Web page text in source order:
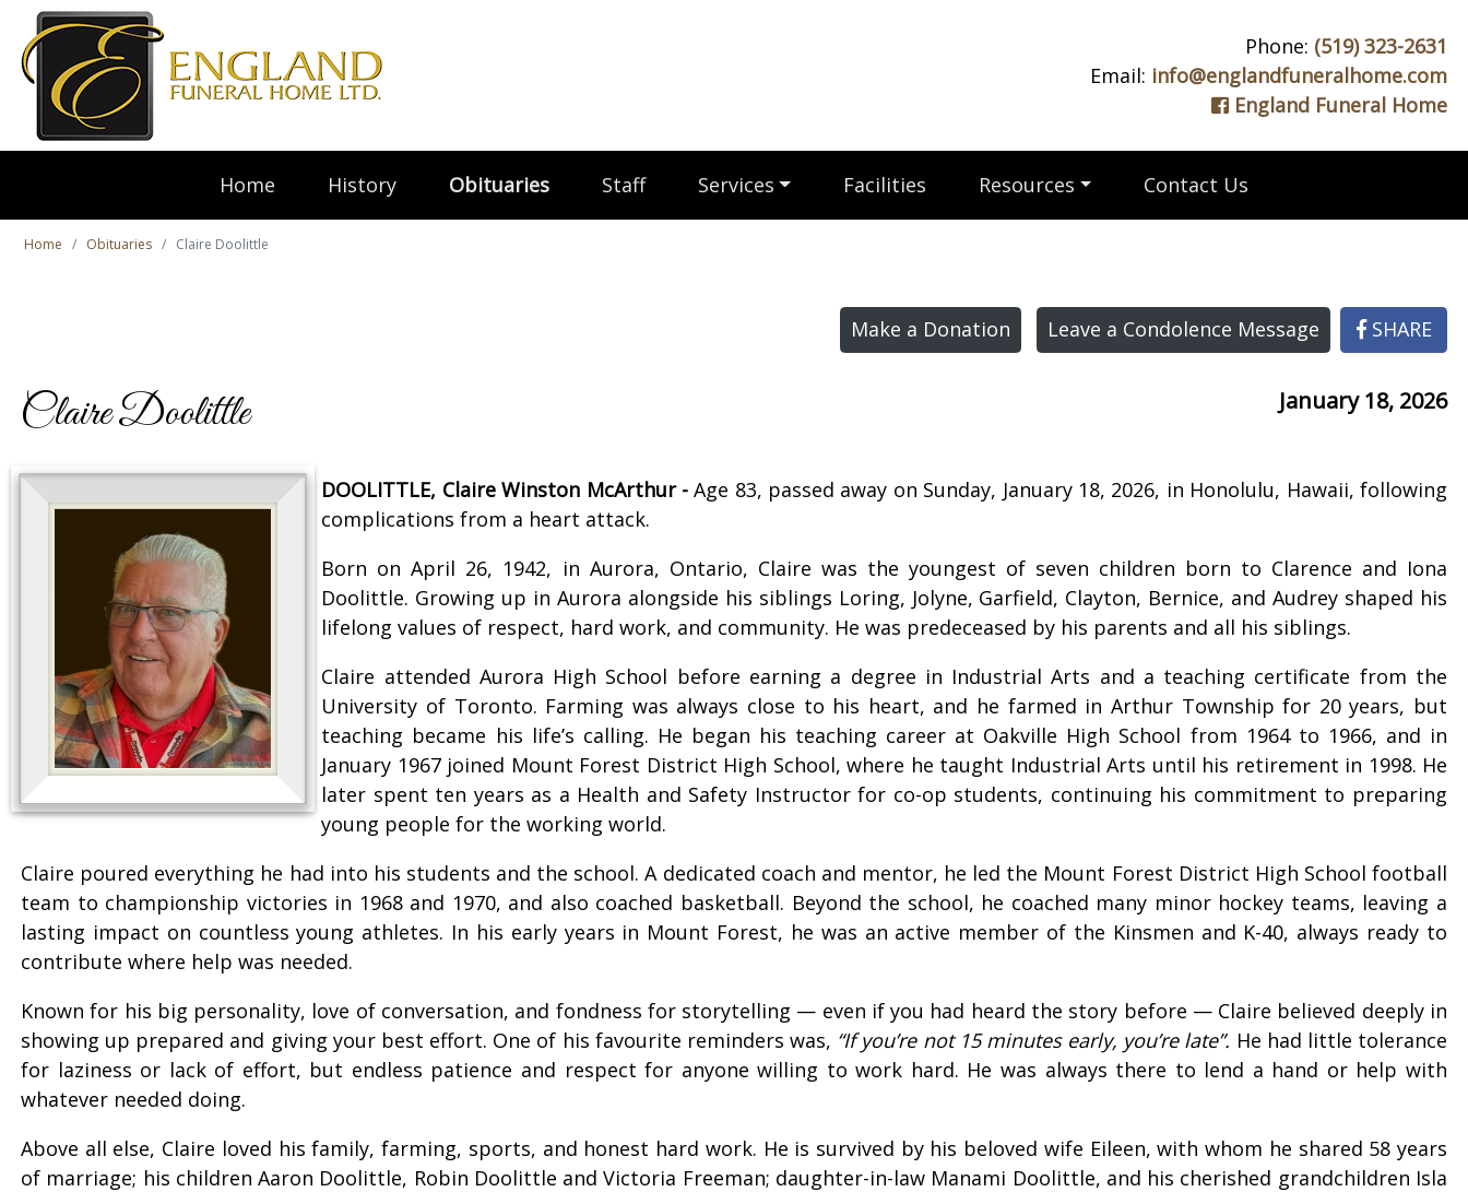
Phone: (519) 323-2631
Email: info@englandfuneralhome.com
England Funeral Home
Home History Obituaries Staff Services Facilities Resources Contact Us
Home Obituaries Claire Doolittle
Make a Donation Leave a Condolence Message SHARE
Claire Doolittle January 18, 2026
DOOLITTLE, Claire Winston McArthur -Age 83, passed away on Sunday, January 18, 2026, in Honolulu, Hawaii, following
complications from a heart attack.
Born on April 26, 1942, in Aurora, Ontario, Claire was the youngest of seven children born to Clarence and Iona
Doolittle. Growing up in Aurora alongside his siblings Loring, Jolyne, Garfield, Clayton, Bernice, and Audrey shaped his
lifelong values of respect, hard work, and community. He was predeceased by his parents and all his siblings.
Claire attended Aurora High School before earning a degree in Industrial Arts and a teaching certificate from the
University of Toronto. Farming was always close to his heart, and he farmed in Arthur Township for 20 years, but
teaching became his life’s calling. He began his teaching career at Oakville High School from 1964 to 1966, and in
January 1967 joined Mount Forest District High School, where he taught Industrial Arts until his retirement in 1998. He
later spent ten years as a Health and Safety Instructor for co-op students, continuing his commitment to preparing
young people for the working world.
Claire poured everything he had into his students and the school. A dedicated coach and mentor, he led the Mount Forest District High School football
team to championship victories in 1968 and 1970, and also coached basketball. Beyond the school, he coached many minor hockey teams, leaving a
lasting impact on countless young athletes. In his early years in Mount Forest, he was an active member of the Kinsmen and K-40, always ready to
contribute where help was needed.
Known for his big personality, love of conversation, and fondness for storytelling — even if you had heard the story before — Claire believed deeply in
showing up prepared and giving your best effort. One of his favourite reminders was, “If you’re not 15 minutes early, you’re late”. He had little tolerance
for laziness or lack of effort, but endless patience and respect for anyone willing to work hard. He was always there to lend a hand or help with
whatever needed doing.
Above all else, Claire loved his family, farming, sports, and honest hard work. He is survived by his beloved wife Eileen, with whom he shared 58 years
of marriage; his children Aaron Doolittle, Robin Doolittle and Victoria Freeman; daughter-in-law Manami Doolittle, and his cherished grandchildren Isla